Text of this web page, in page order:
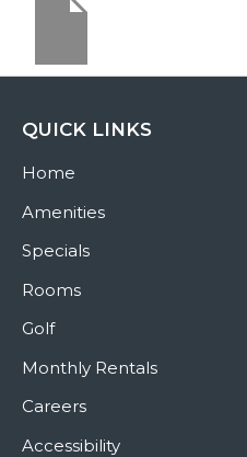
QUICK LINKS
Home
Amenities
Specials
Rooms
Golf
Monthly Rentals
Careers
Accessibility